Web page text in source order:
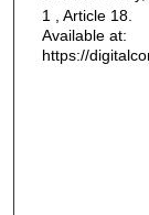
1 , Article 18.
Available at:
https://